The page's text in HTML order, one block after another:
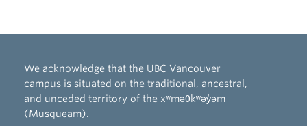
slope-We acknowledge that the UBC Vancouver
campus is situated on the traditional, ancestral,
and unceded territory of the xʷməθkʷəy̓əm
(Musqueam).